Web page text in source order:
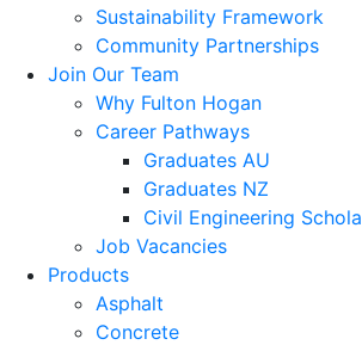
Sustainability Framework
Community Partnerships
Join Our Team
Why Fulton Hogan
Career Pathways
Graduates AU
Graduates NZ
Civil Engineering
Job Vacancies
Products
Asphalt
Concrete